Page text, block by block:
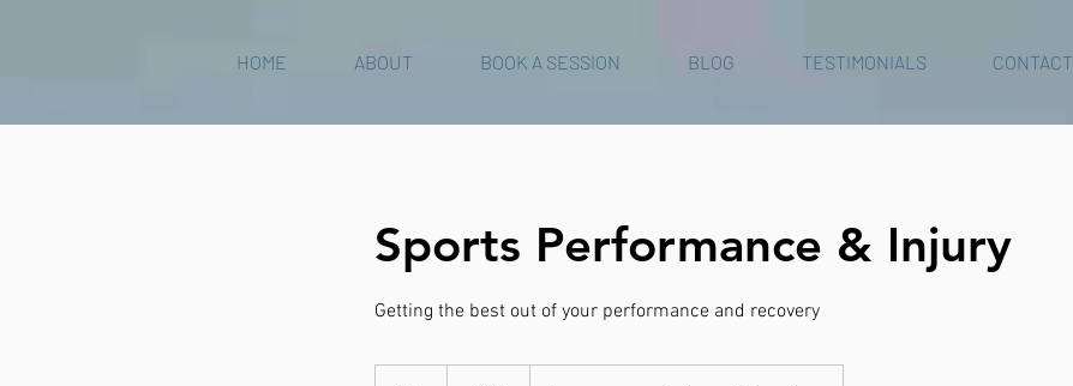
HOME ABOUT BOOK A SESSION BLOG TESTIMONIALS CONTACT
Sports Performance & Injury
Getting the best out of your performance and recovery